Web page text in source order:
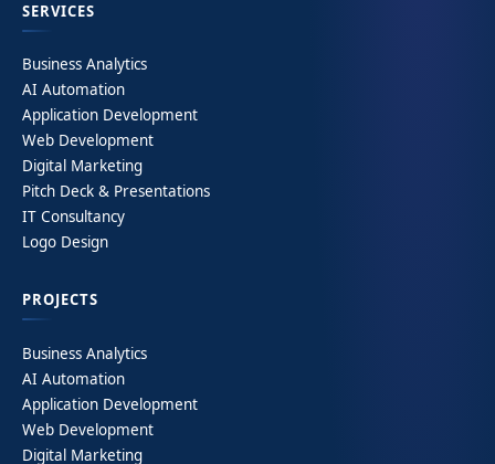
SERVICES
Business Analytics
AI Automation
Application Development
Web Development
Digital Marketing
Pitch Deck & Presentations
IT Consultancy
Logo Design
PROJECTS
Business Analytics
AI Automation
Application Development
Web Development
Digital Marketing